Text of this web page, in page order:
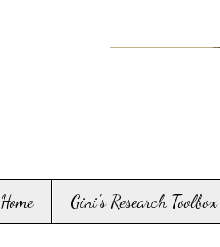
Home Gini's Research